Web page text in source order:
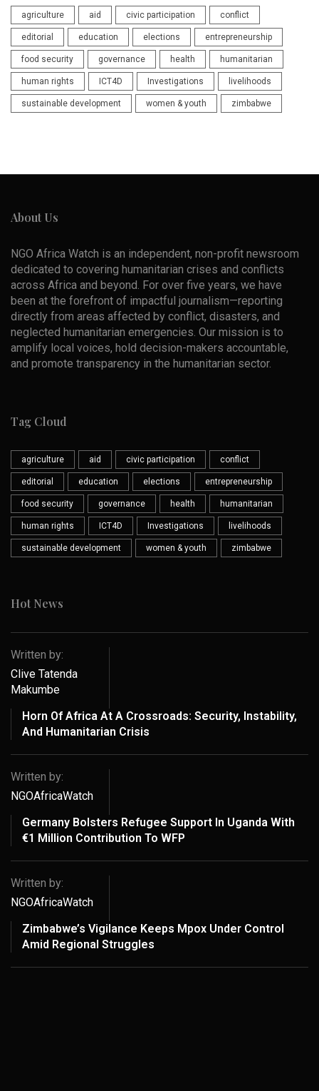
agriculture aid civic participation conflict
editorial education elections entrepreneurship
food security governance health humanitarian
human rights ICT4D Investigations livelihoods
sustainable development women & youth zimbabwe
About Us
NGO Africa Watch is an independent, non-profit newsroom
dedicated to covering humanitarian crises and conflicts
across Africa and beyond. For over five years, we have
been at the forefront of impactful journalism—reporting
directly from areas affected by conflict, disasters, and
neglected humanitarian emergencies. Our mission is to
amplify local voices, hold decision-makers accountable,
and promote transparency in the humanitarian sector.
Tag Cloud
agriculture aid civic participation conflict
editorial education elections entrepreneurship
food security governance health humanitarian
human rights ICT4D Investigations livelihoods
sustainable development women & youth zimbabwe
Hot News
Written by:
Clive Tatenda
Makumbe
Horn Of Africa At A Crossroads: Security, Instability,
And Humanitarian Crisis
Written by:
NGOAfricaWatch
Germany Bolsters Refugee Support In Uganda With
€1 Million Contribution To WFP
Written by:
NGOAfricaWatch
Zimbabwe’s Vigilance Keeps Mpox Under Control
Amid Regional Struggles